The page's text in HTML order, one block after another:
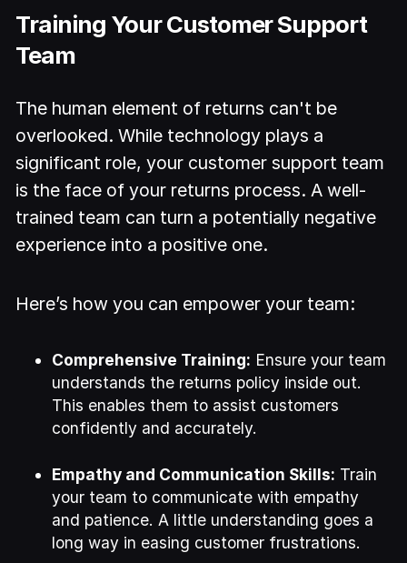
Training Your Customer Support
Team
The human element of returns can't be
overlooked. While technology plays a
significant role, your customer support team
is the face of your returns process. A well-
trained team can turn a potentially negative
experience into a positive one.
Here’s how you can empower your team:
Comprehensive Training: Ensure your team
understands the returns policy inside out.
This enables them to assist customers
confidently and accurately.
Empathy and Communication Skills: Train
your team to communicate with empathy
and patience. A little understanding goes a
long way in easing customer frustrations.